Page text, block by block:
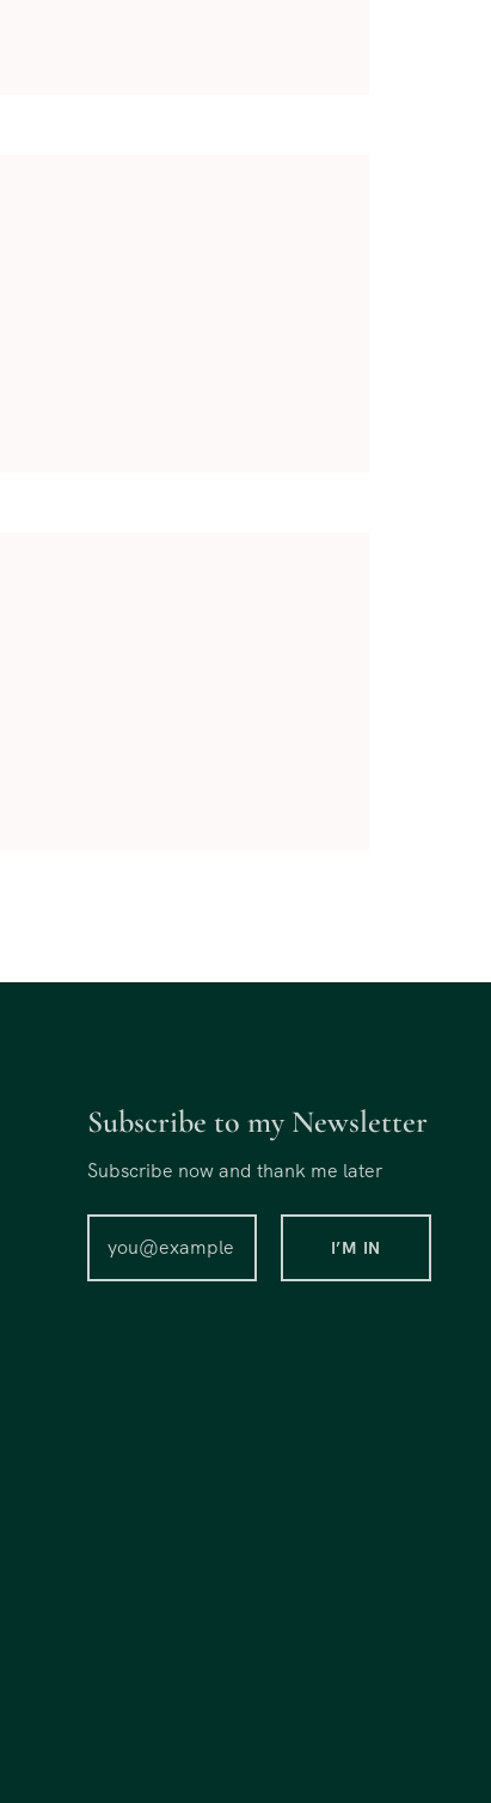
Subscribe to my Newsletter
Subscribe now and thank me later